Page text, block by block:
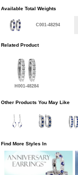
Available Total Weights
C001-48294
Related Product
H001-48284
Other Products You May Like
Find More Styles In